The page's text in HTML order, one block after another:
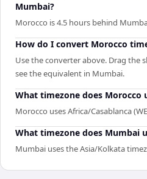
Mumbai?
Morocco is 4.5 hours behind
How do I convert Morocco
Use the converter above. Drag the
see the equivalent in Mumbai.
What timezone does Morocco
Morocco uses Africa/Casablanca
What timezone does Mumbai
Mumbai uses the Asia/Kolkata